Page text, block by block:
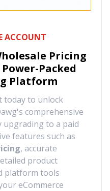
ACCOUNT
Pricing
Power-Packed
Platform
today to unlock
comprehensive
upgrading to a paid
features such as
, accurate
product
platform tools
eCommerce